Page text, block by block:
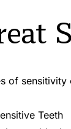
of
Teeth